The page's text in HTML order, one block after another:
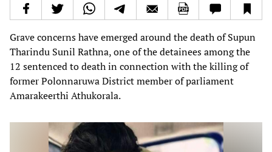
Grave concerns have emerged around the death of Supun
Tharindu Sunil Rathna, one of the detainees among the
12 sentenced to death in connection with the killing of
former Polonnaruwa District member of parliament
Amarakeerthi Athukorala.